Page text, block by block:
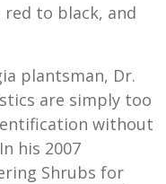
to black, and
plantsman, Dr.
are simply too
without
his 2007
Shrubs for